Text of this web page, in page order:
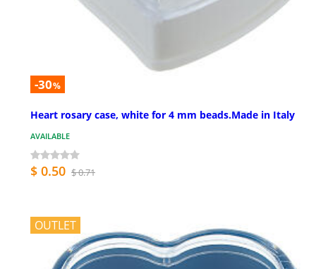
-30%
Heart rosary case, white for 4 mm beads.Made in Italy
AVAILABLE
$ 0.50 $ 0.71
OUTLET